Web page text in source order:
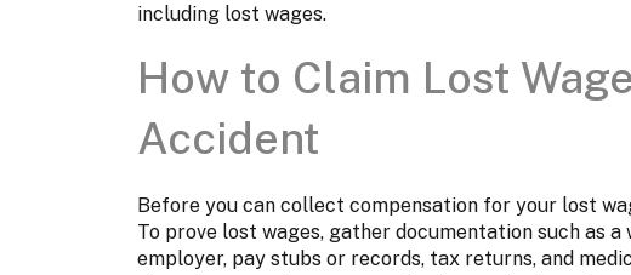
including lost wages.
How to Claim Lost
Accident
Before you can collect compensation for your lost
To prove lost wages, gather documentation such as
employer, pay stubs or records, tax returns, and